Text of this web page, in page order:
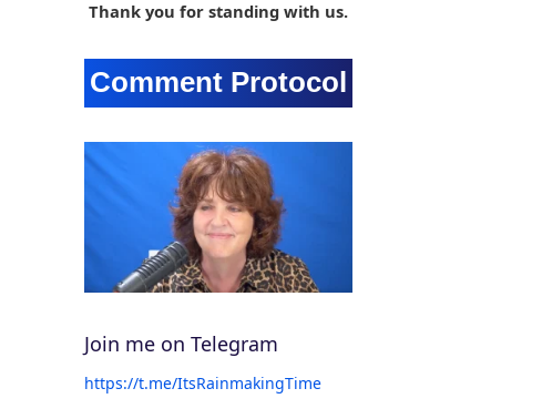
Thank you for standing with us.
Join me on Telegram
https://t.me/ItsRainmakingTime